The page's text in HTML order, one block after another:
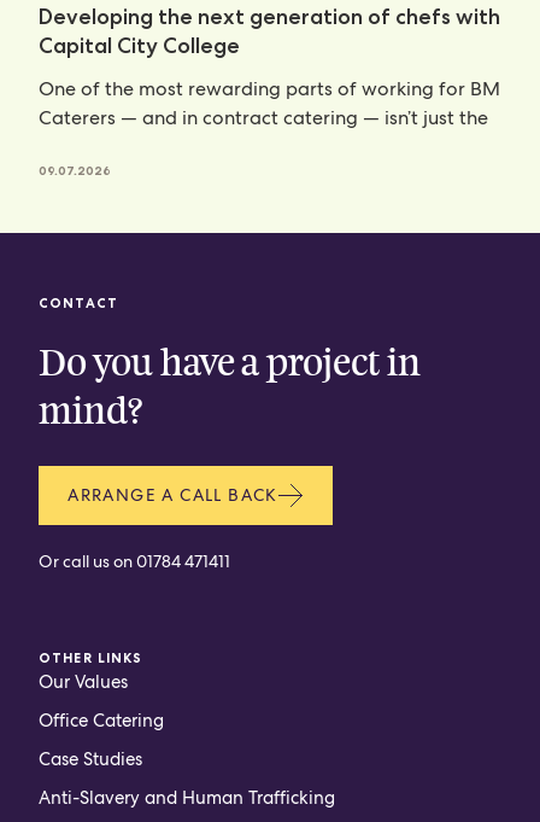
Developing the next generation of chefs with
Capital City College
One of the most rewarding parts of working for BM
Caterers — and in contract catering — isn’t just the
09.07.2026
CONTACT
Do you have a project in
mind?
ARRANGE A CALL BACK
Or call us on01784 471411
OTHER LINKS
Our Values
Office Catering
Case Studies
Anti-Slavery and Human Trafficking